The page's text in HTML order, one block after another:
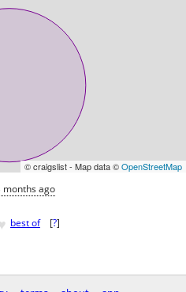
© craigslist - Map data ©OpenStreetMap
months ago
best of [?]